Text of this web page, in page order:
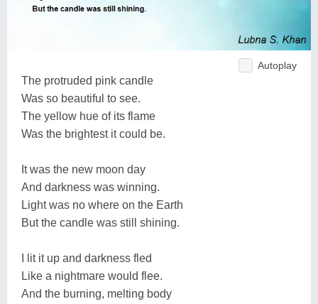
Autoplay
The protruded pink candle
Was so beautiful to see.
The yellow hue of its flame
Was the brightest it could be.
It was the new moon day
And darkness was winning.
Light was no where on the Earth
But the candle was still shining.
I lit it up and darkness fled
Like a nightmare would flee.
And the burning, melting body